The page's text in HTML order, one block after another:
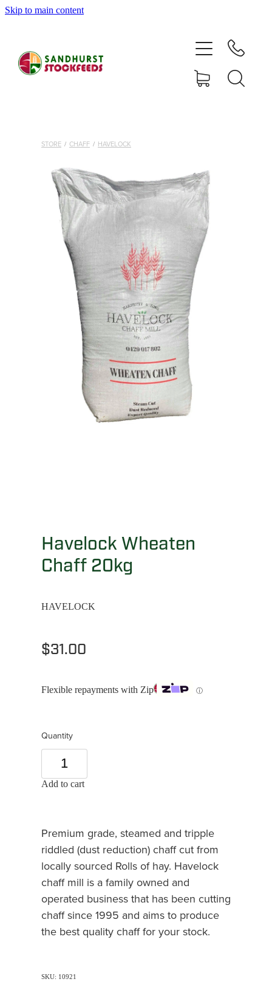
Skip to main content
STORE / CHAFF / HAVELOCK
Havelock Wheaten
Chaff 20kg
HAVELOCK
$31.00
Flexible repayments with Zip ⓘ
Quantity
Add to cart
Premium grade, steamed and tripple
riddled (dust reduction) chaff cut from
locally sourced Rolls of hay. Havelock
chaff mill is a family owned and
operated business that has been cutting
chaff since 1995 and aims to produce
the best quality chaff for your stock.
SKU: 10921
SHOP
ABOUT
CONTACT
MY ACCOUNT